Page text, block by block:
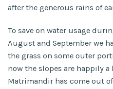
after the generous rains of
To save on water usage
August and September we
the grass on some outer
now the slopes are happily a
Matrimandir has come out